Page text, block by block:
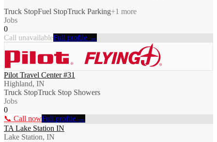
Truck StopFuel StopTruck Parking+1 more
Jobs
0
Call unavailableFull profile →
Pilot Travel Center #31
Highland, IN
Truck StopTruck Stop Showers
Jobs
0
📞 Call nowFull profile →
TA Lake Station IN
Lake Station, IN